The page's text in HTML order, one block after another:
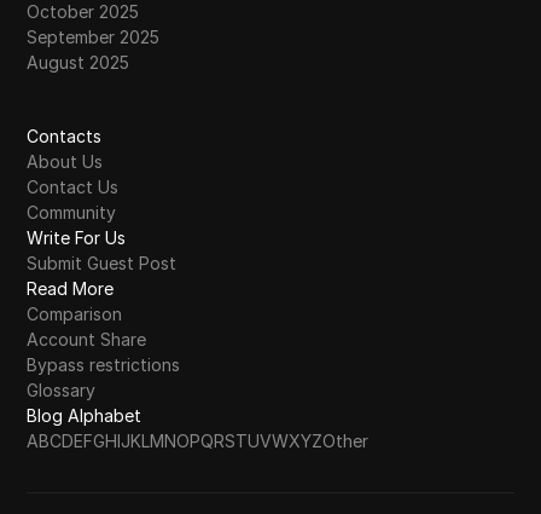
October 2025
September 2025
August 2025
Contacts
About Us
Contact Us
Community
Write For Us
Submit Guest Post
Read More
Comparison
Account Share
Bypass restrictions
Glossary
Blog Alphabet
ABCDEFGHIJKLMNOPQRSTUVWXYZOther